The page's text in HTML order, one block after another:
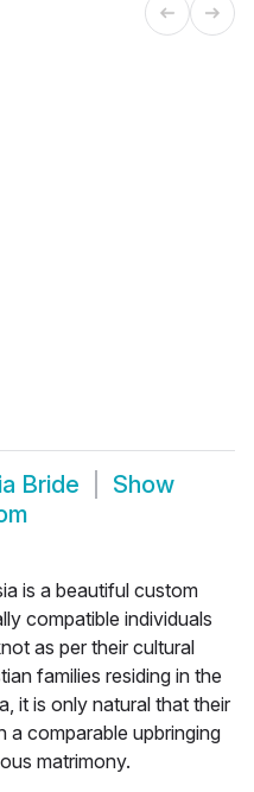
Bride
Show
is a beautiful custom
compatible individuals
as per their cultural
families residing in the
it is only natural that their
a comparable upbringing
matrimony.